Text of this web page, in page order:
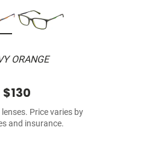
ORANGE
$130
Price varies by
and insurance.